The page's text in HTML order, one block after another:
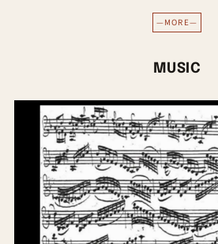
—MORE—
MUSIC